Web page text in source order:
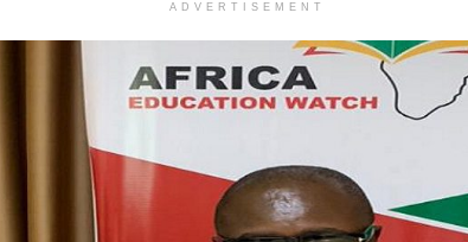
ADVERTISEMENT